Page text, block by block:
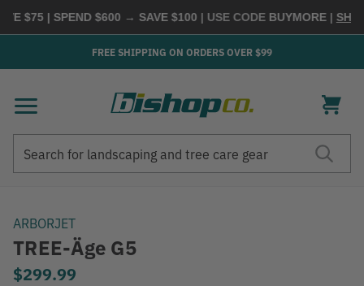
$75 | SPEND $600 → SAVE $100| USE CODEBUYMORE |SHOP
FREE SHIPPING ON ORDERS OVER $99
ARBORJET
TREE-Äge G5
$299.99